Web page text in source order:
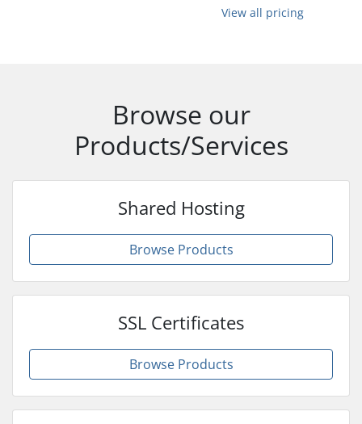
View all pricing
Browse our
Products/Services
Shared Hosting
Browse Products
SSL Certificates
Browse Products